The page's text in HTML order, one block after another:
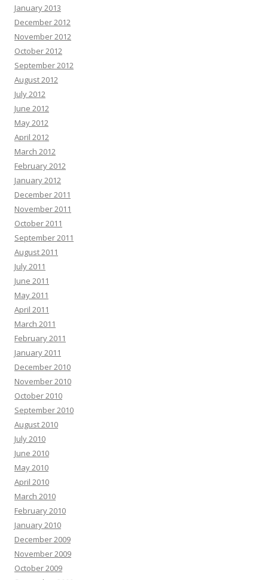
January 2013
December 2012
November 2012
October 2012
September 2012
August 2012
July 2012
June 2012
May 2012
April 2012
March 2012
February 2012
January 2012
December 2011
November 2011
October 2011
September 2011
August 2011
July 2011
June 2011
May 2011
April 2011
March 2011
February 2011
January 2011
December 2010
November 2010
October 2010
September 2010
August 2010
July 2010
June 2010
May 2010
April 2010
March 2010
February 2010
January 2010
December 2009
November 2009
October 2009